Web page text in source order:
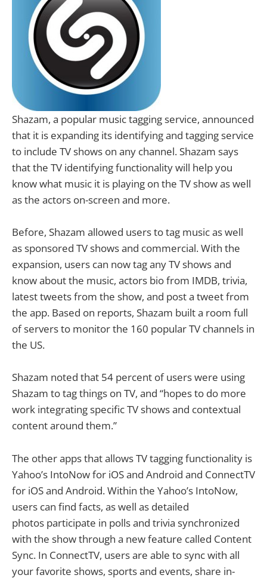
Shazam, a popular music tagging service, announced
that it is expanding its identifying and tagging service
to include TV shows on any channel. Shazam says
that the TV identifying functionality will help you
know what music it is playing on the TV show as well
as the actors on-screen and more.
Before, Shazam allowed users to tag music as well
as sponsored TV shows and commercial. With the
expansion, users can now tag any TV shows and
know about the music, actors bio from IMDB, trivia,
latest tweets from the show, and post a tweet from
the app. Based on reports, Shazam built a room full
of servers to monitor the 160 popular TV channels in
the US.
Shazam noted that 54 percent of users were using
Shazam to tag things on TV, and “hopes to do more
work integrating specific TV shows and contextual
content around them.”
The other apps that allows TV tagging functionality is
Yahoo’s IntoNow for iOS and Android and ConnectTV
for iOS and Android. Within the Yahoo’s IntoNow,
users can find facts, as well as detailed
photos participate in polls and trivia synchronized
with the show through a new feature called Content
Sync. In ConnectTV, users are able to sync with all
your favorite shows, sports and events, share in-